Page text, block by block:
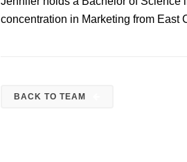
concentration in Marketing from East
BACK TO TEAM